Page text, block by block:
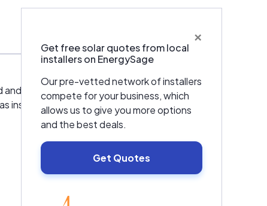
×
Get free solar quotes from local
installers on EnergySage
Our pre-vetted network of installers
compete for your business, which
allows us to give you more options
and the best deals.
Get Quotes
and manage our projects from start to
installed over 170MW of solar panels in